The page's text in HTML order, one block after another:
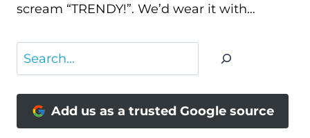
scream “TRENDY!”. We’d wear it with…
Search
Add us as a trusted Google source